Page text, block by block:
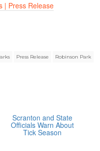
| Press Release
Press Release Robinson Park
Scranton and State
Officials Warn About
Tick Season